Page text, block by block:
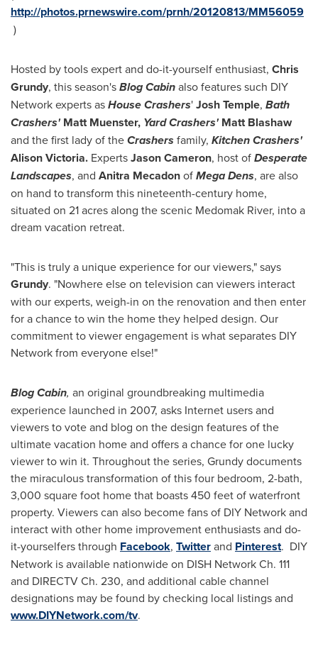
http://photos.prnewswire.com/prnh/20120813/MM56059
)
Hosted by tools expert and do-it-yourself enthusiast, Chris
Grundy, this season'sBlog Cabinalso features such DIY
Network experts asHouse Crashers'Josh Temple, Bath
Crashers' Matt Muenster, Yard Crashers' Matt Blashaw
and the first lady of theCrashers family, Kitchen Crashers'
Alison Victoria. ExpertsJason Cameron, host ofDesperate
Landscapes, and Anitra MecadonofMega Dens, are also
on hand to transform this nineteenth-century home,
situated on 21 acres along the scenic Medomak River, into a
dream vacation retreat.
"This is truly a unique experience for our viewers," says
Grundy. "Nowhere else on television can viewers interact
with our experts, weigh-in on the renovation and then enter
for a chance to win the home they helped design. Our
commitment to viewer engagement is what separates DIY
Network from everyone else!"
Blog Cabin, an original groundbreaking multimedia
experience launched in 2007, asks Internet users and
viewers to vote and blog on the design features of the
ultimate vacation home and offers a chance for one lucky
viewer to win it. Throughout the series, Grundy documents
the miraculous transformation of this four bedroom, 2-bath,
3,000 square foot home that boasts 450 feet of waterfront
property. Viewers can also become fans of DIY Network and
interact with other home improvement enthusiasts and do-
it-yourselfers through Facebook, Twitterand Pinterest. DIY
Network is available nationwide on DISH Network Ch. 111
and DIRECTV Ch. 230, and additional cable channel
designations may be found by checking local listings and
www.DIYNetwork.com/tv.